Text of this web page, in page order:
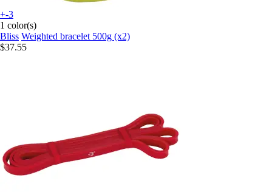
+-3
1 color(s)
Bliss Weighted bracelet 500g (x2)
$37.55